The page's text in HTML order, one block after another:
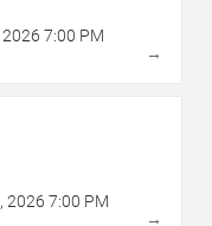
2026 7:00 PM
→
, 2026 7:00 PM
→